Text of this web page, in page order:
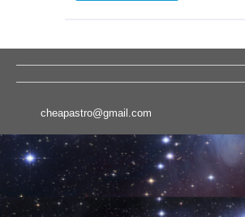
cheapastro@gmail.com